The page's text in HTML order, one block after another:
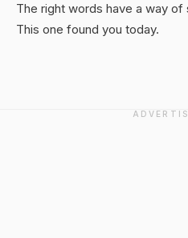
The right words have a way
This one found you today.